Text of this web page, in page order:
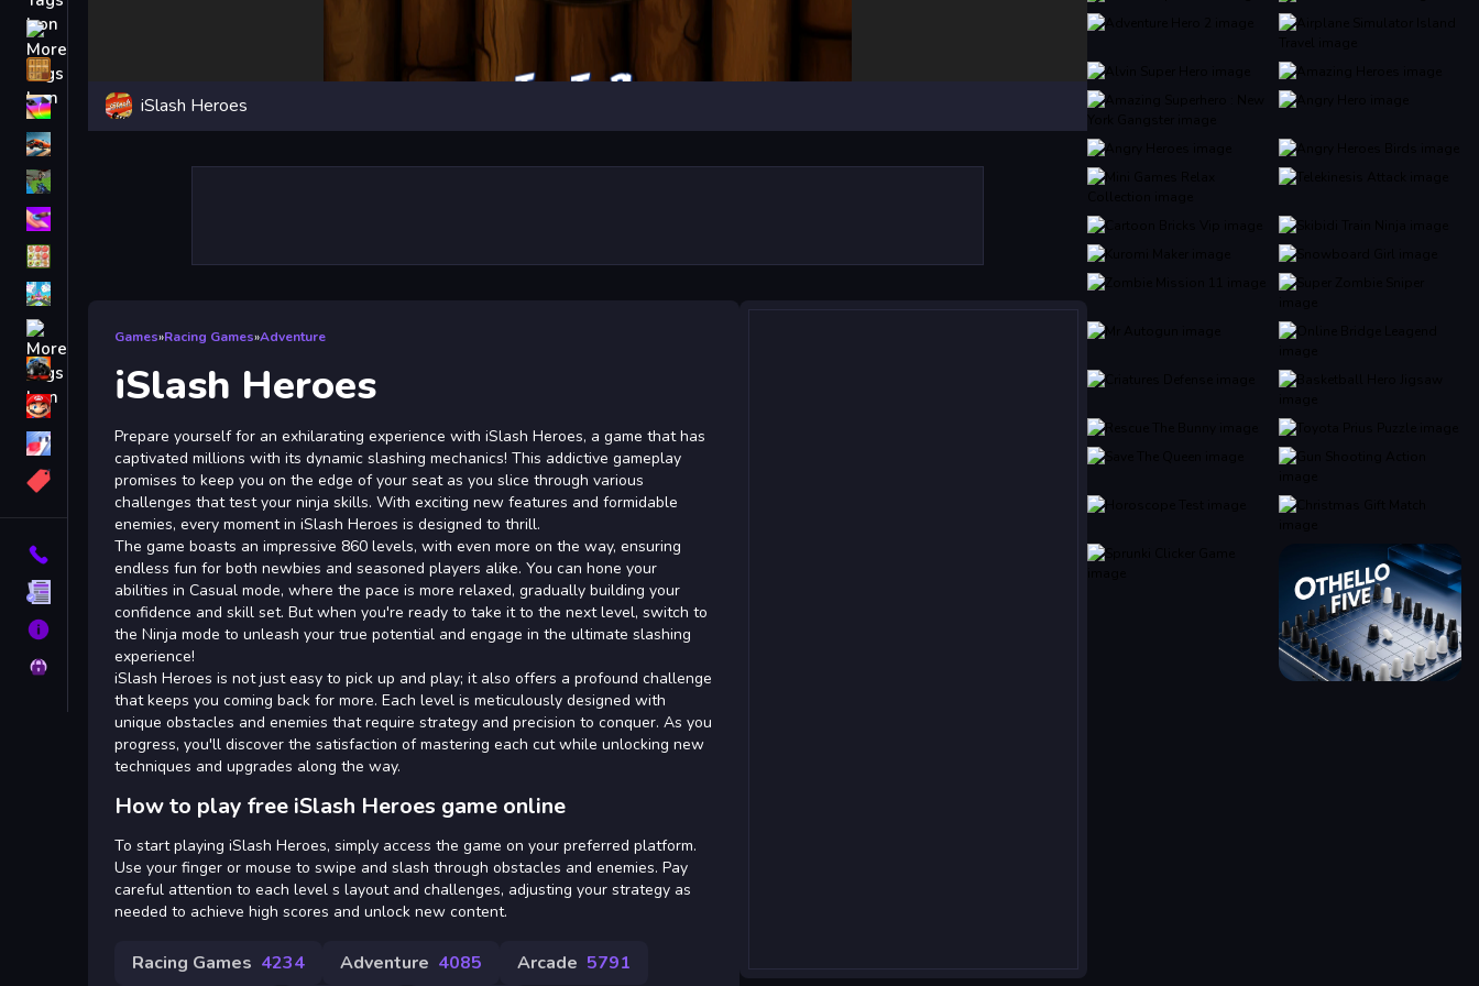
iPhone
Fall Guys
monstertruck
Obstacle
Contact
Terms
About
Privacy
iSlash Heroes
Games»Racing Games»Adventure
iSlash Heroes
Prepare yourself for an exhilarating experience with iSlash Heroes, a game that has
captivated millions with its dynamic slashing mechanics! This addictive gameplay
promises to keep you on the edge of your seat as you slice through various
challenges that test your ninja skills. With exciting new features and formidable
enemies, every moment in iSlash Heroes is designed to thrill.
The game boasts an impressive 860 levels, with even more on the way, ensuring
endless fun for both newbies and seasoned players alike. You can hone your
abilities in Casual mode, where the pace is more relaxed, gradually building your
confidence and skill set. But when you're ready to take it to the next level, switch to
the Ninja mode to unleash your true potential and engage in the ultimate slashing
experience!
iSlash Heroes is not just easy to pick up and play; it also offers a profound challenge
that keeps you coming back for more. Each level is meticulously designed with
unique obstacles and enemies that require strategy and precision to conquer. As you
progress, you'll discover the satisfaction of mastering each cut while unlocking new
techniques and upgrades along the way.
How to play free iSlash Heroes game online
To start playing iSlash Heroes, simply access the game on your preferred platform.
Use your finger or mouse to swipe and slash through obstacles and enemies. Pay
careful attention to each level s layout and challenges, adjusting your strategy as
needed to achieve high scores and unlock new content.
Racing Games 4234 Adventure 4085 Arcade 5791